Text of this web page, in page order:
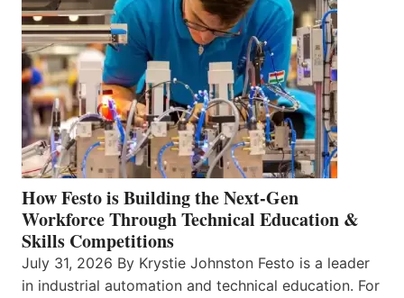
How Festo is Building the Next-Gen
Workforce Through Technical Education &
Skills Competitions
July 31, 2026 By Krystie Johnston Festo is a leader
in industrial automation and technical education. For